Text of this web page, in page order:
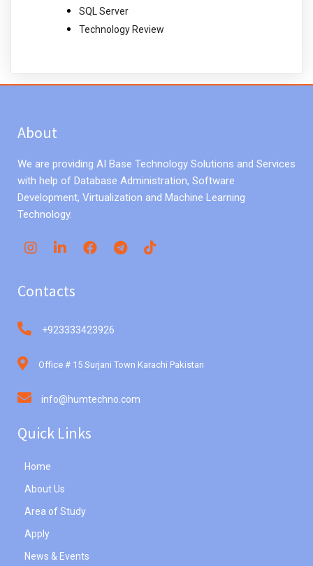
SQL Server
Technology Review
About
We are providing AI Base Technology Solutions and Services
with help of Database Administration, Software
Development, Virtualization and Machine Learning
Technology.
Contacts
+923333423926
Office # 15 Surjani Town Karachi Pakistan
info@humtechno.com
Quick Links
Home
About Us
Area of Study
Apply
News & Events